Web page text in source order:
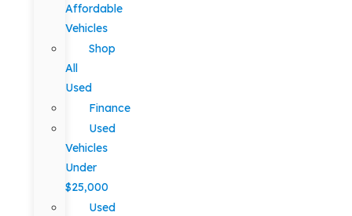
Affordable
Vehicles
Shop
All
Used
Finance
Used
Vehicles
Under
$25,000
Used